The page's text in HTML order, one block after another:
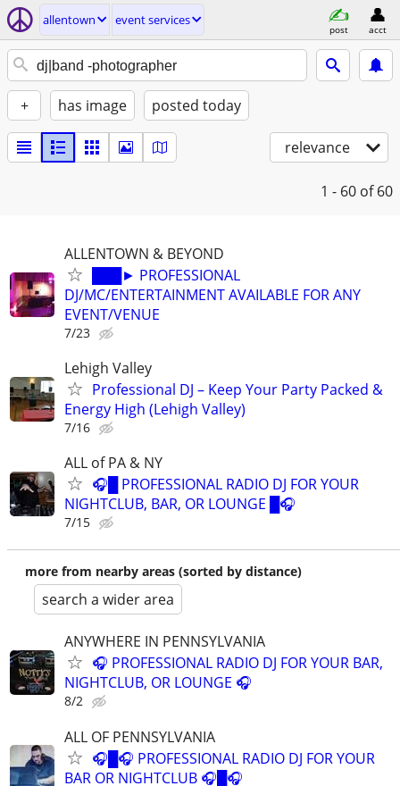
allentown event services
post acct
+ has image posted today
relevance
1 - 60 of 60
ALLENTOWN & BEYOND
███► PROFESSIONAL
DJ/MC/ENTERTAINMENT AVAILABLE FOR ANY
EVENT/VENUE
7/23
Lehigh Valley
Professional DJ – Keep Your Party Packed &
Energy High (Lehigh Valley)
7/16
ALL of PA & NY
🎧█ PROFESSIONAL RADIO DJ FOR YOUR
NIGHTCLUB, BAR, OR LOUNGE █🎧
7/15
more from nearby areas (sorted by distance)
search a wider area
ANYWHERE IN PENNSYLVANIA
🎧 PROFESSIONAL RADIO DJ FOR YOUR BAR,
NIGHTCLUB, OR LOUNGE 🎧
8/2
ALL OF PENNSYLVANIA
🎧█🎧 PROFESSIONAL RADIO DJ FOR YOUR
BAR OR NIGHTCLUB 🎧█🎧